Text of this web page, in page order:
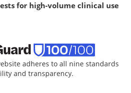
for high-volume clinical use
adheres to all nine standards
and transparency.